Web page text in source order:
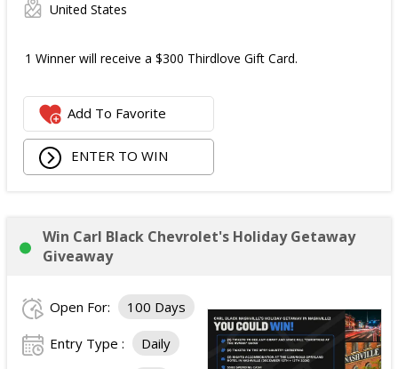
United States
1 Winner will receive a $300 Thirdlove Gift Card.
Add To Favorite
ENTER TO WIN
Win Carl Black Chevrolet's Holiday Getaway
Giveaway
Open For: 100 Days
Entry Type : Daily